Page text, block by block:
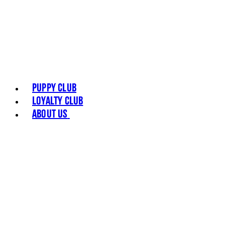
Puppy Club
Loyalty Club
About Us